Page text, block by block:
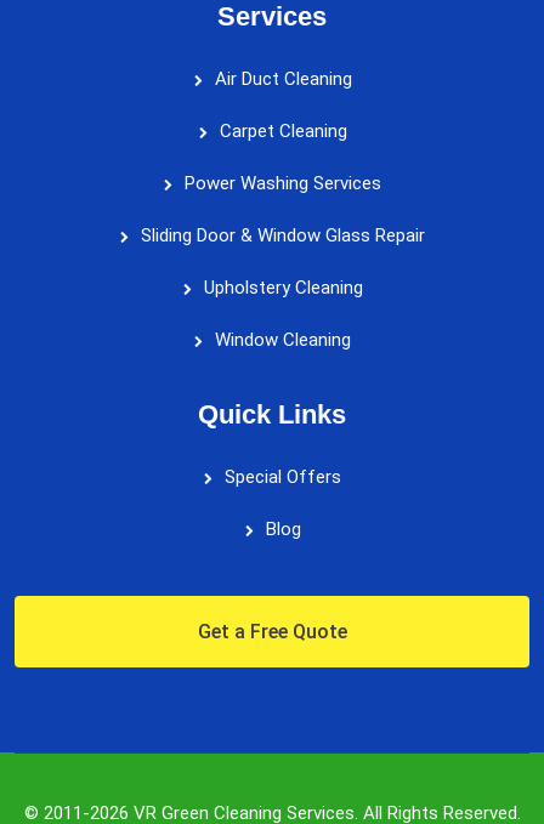
Services
Air Duct Cleaning
Carpet Cleaning
Power Washing Services
Sliding Door & Window Glass Repair
Upholstery Cleaning
Window Cleaning
Quick Links
Special Offers
Blog
Get a Free Quote
© 2011-2026 VR Green Cleaning Services. All Rights Reserved.